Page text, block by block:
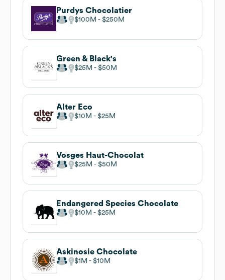
Purdys Chocolatier
$100M $250M
Green & Black's
$25M $50M
Alter Eco
$10M $25M
Vosges Haut-Chocolat
$25M $50M
Endangered Species Chocolate
$10M $25M
Askinosie Chocolate
$1M $10M